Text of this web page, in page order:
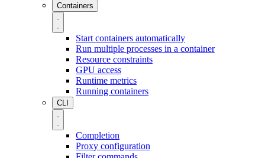
Containers
Start containers automatically
Run multiple processes in a container
Resource constraints
GPU access
Runtime metrics
Running containers
CLI
Completion
Proxy configuration